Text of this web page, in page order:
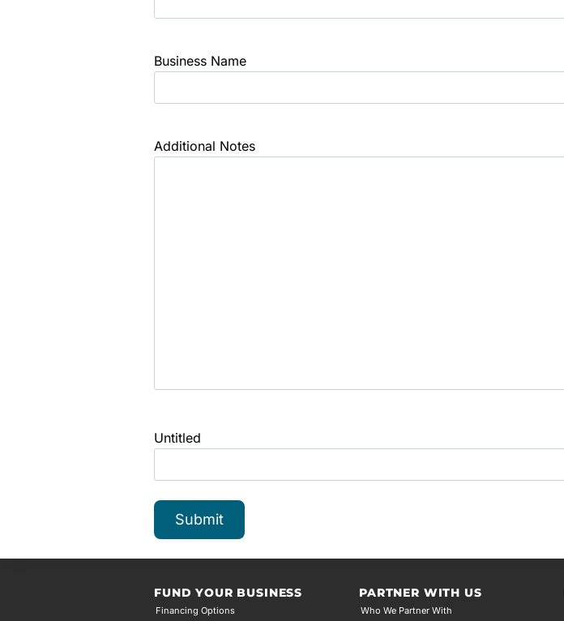
Business Name
Additional Notes
Untitled
FUND YOUR BUSINESS
Financing Options
PARTNER WITH US
Who We Partner With